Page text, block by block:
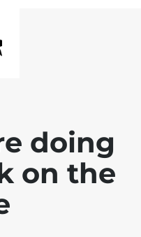
doing
on the